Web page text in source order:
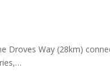
Droves Way (28km)